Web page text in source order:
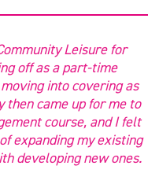
Leisure for
off as a part-time
into covering as
then came up for me to
course, and I felt
expanding my existing
developing new ones.